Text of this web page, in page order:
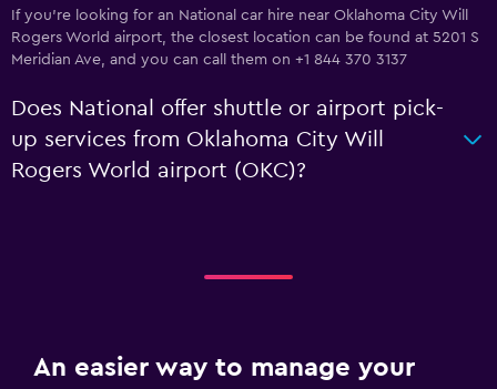
If you're looking for an National car hire near Oklahoma City Will
Rogers World airport, the closest location can be found at 5201 S
Meridian Ave, and you can call them on +1 844 370 3137
Does National offer shuttle or airport pick-
up services from Oklahoma City Will
Rogers World airport (OKC)?
An easier way to manage your